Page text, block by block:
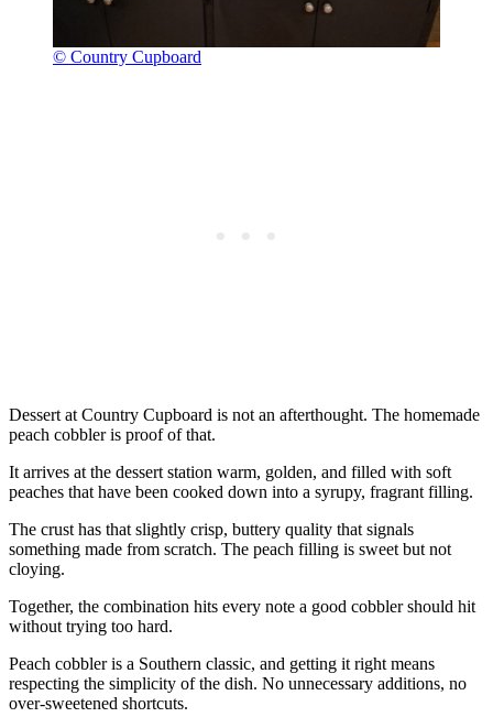
© Country Cupboard
Dessert at Country Cupboard is not an afterthought. The homemade
peach cobbler is proof of that.
It arrives at the dessert station warm, golden, and filled with soft
peaches that have been cooked down into a syrupy, fragrant filling.
The crust has that slightly crisp, buttery quality that signals
something made from scratch. The peach filling is sweet but not
cloying.
Together, the combination hits every note a good cobbler should hit
without trying too hard.
Peach cobbler is a Southern classic, and getting it right means
respecting the simplicity of the dish. No unnecessary additions, no
over-sweetened shortcuts.